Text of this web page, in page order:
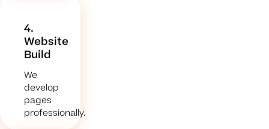
4.
Website
Build
We
develop
pages
professionally.